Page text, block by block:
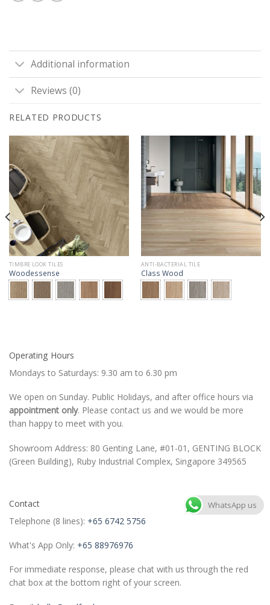
Additional information
Reviews (0)
RELATED PRODUCTS
TIMBRE LOOK TILES
Woodessense
ANTI-BACTERIAL TILE
Class Wood
Operating Hours
Mondays to Saturdays: 9.30 am to 6.30 pm
We open on Sunday. Public Holidays, and after office hours via
appointment only. Please contact us and we would be more
than happy to meet with you.
Showroom Address: 80 Genting Lane, #01-01, GENTING BLOCK
(Green Building), Ruby Industrial Complex, Singapore 349565
Contact
Telephone (8 lines): +65 6742 5756
What's App Only: +65 88976976
For immediate response, please chat with us through the red
chat box at the bottom right of your screen.
WhatsApp us